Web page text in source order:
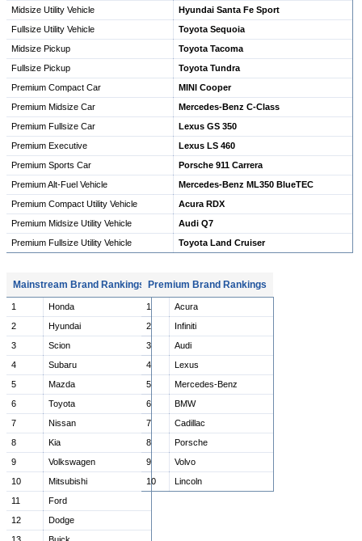
Midsize Utility Vehicle
Hyundai Santa Fe Sport
Fullsize Utility Vehicle
Toyota Sequoia
Midsize Pickup
Toyota Tacoma
Fullsize Pickup
Toyota Tundra
Premium Compact Car
MINI Cooper
Premium Midsize Car
Mercedes-Benz C-Class
Premium Fullsize Car
Lexus GS 350
Premium Executive
Lexus LS 460
Premium Sports Car
Porsche 911 Carrera
Premium Alt-Fuel Vehicle
Mercedes-Benz ML350 BlueTEC
Premium Compact Utility Vehicle
Acura RDX
Premium Midsize Utility Vehicle
Audi Q7
Premium Fullsize Utility Vehicle
Toyota Land Cruiser
Mainstream Brand Rankings
1
Honda
2
Hyundai
3
Scion
4
Subaru
5
Mazda
6
Toyota
7
Nissan
8
Kia
9
Volkswagen
10
Mitsubishi
11
Ford
12
Dodge
Premium Brand Rankings
1
Acura
2
Infiniti
3
Audi
4
Lexus
5
Mercedes-Benz
6
BMW
7
Cadillac
8
Porsche
9
Volvo
10
Lincoln